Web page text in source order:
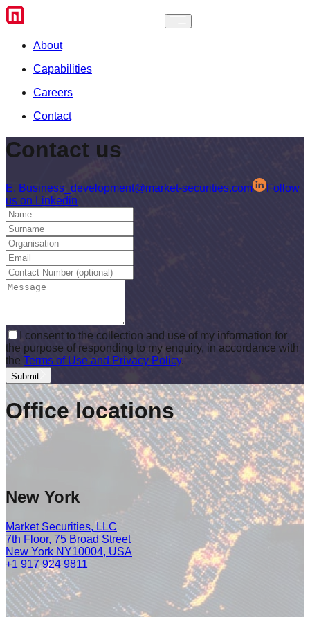
About
Capabilities
Careers
Contact
Contact us
E. Business_development@market-securities.com
Follow
us on Linkedin
I consent to the collection and use of my information for
the purpose of responding to my enquiry, in accordance with
the Terms of Use and Privacy Policy.
Submit
Officelocations
New York
Market Securities, LLC
7th Floor, 75 Broad Street
New York NY10004, USA
+1 917 924 9811